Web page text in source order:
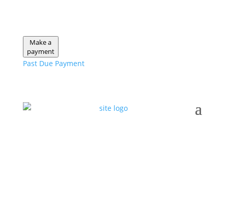
Make a
payment
Past Due Payment